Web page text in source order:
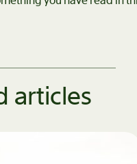
articles